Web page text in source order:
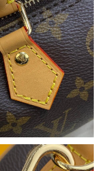
2026 at 8:33 PM.
at 10:13 PM.
2:25 PM.
at 9:33 AM.